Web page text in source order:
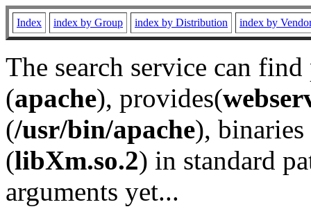
Index index by Group index by Distribution index by
The search service can
(apache), provides(
(/usr/bin/apache), binaries
(libXm.so.2) in standard
arguments yet...